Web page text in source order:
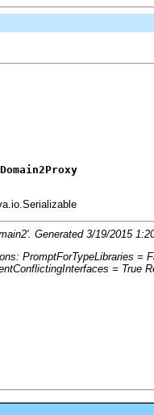
Generated 3/19/2015
PromptForTypeLibraries =
= True